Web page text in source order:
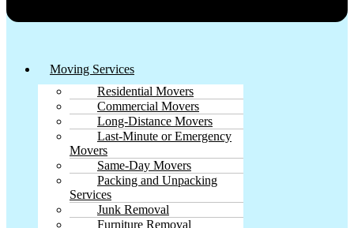
Moving Services
Residential Movers
Commercial Movers
Long-Distance Movers
Last-Minute or Emergency
Movers
Same-Day Movers
Packing and Unpacking
Services
Junk Removal
Furniture Removal